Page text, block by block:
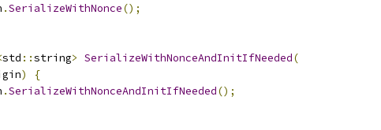
.SerializeWithNonce();
std ::string> SerializeWithNonceAndInitIfNeeded(
)
{
.SerializeWithNonceAndInitIfNeeded();